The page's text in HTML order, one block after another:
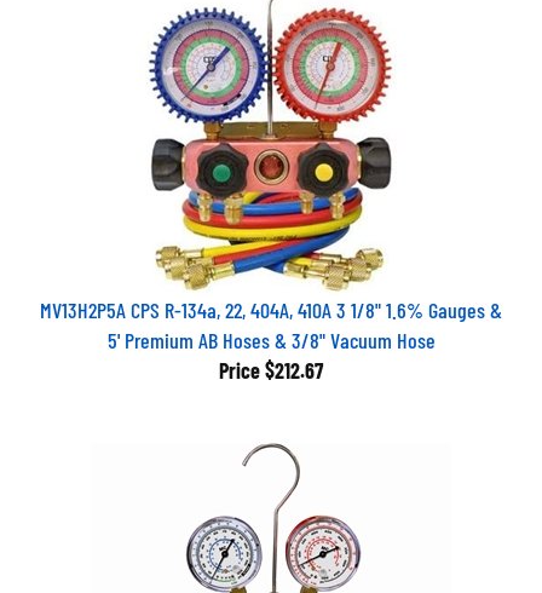
MV13H2P5A CPS R-134a, 22, 404A, 410A 3 1/8" 1.6% Gauges &
5' Premium AB Hoses & 3/8" Vacuum Hose
Price $212.67